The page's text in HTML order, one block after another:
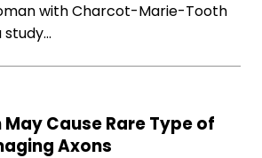
with Charcot-Marie-Tooth
study…
Cause Rare Type of
Axons